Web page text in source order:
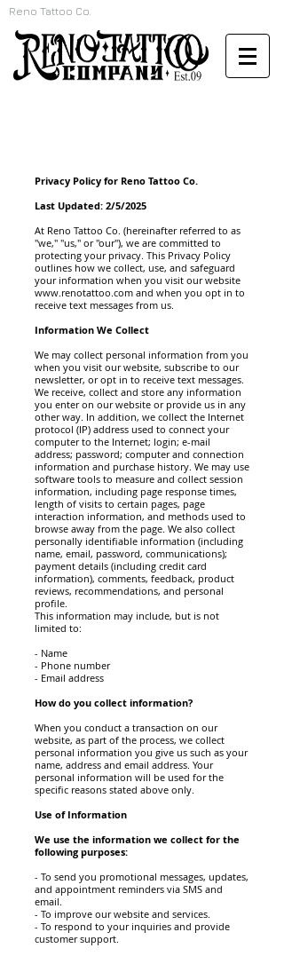
Reno Tattoo Co.
Privacy Policy for Reno Tattoo Co.
Last Updated: 2/5/2025
At Reno Tattoo Co. (hereinafter referred to as
"we," "us," or "our"), we are committed to
protecting your privacy. This Privacy Policy
outlines how we collect, use, and safeguard
your information when you visit our website
www.renotattoo.com and when you opt in to
receive text messages from us.
Information We Collect
We may collect personal information from you
when you visit our website, subscribe to our
newsletter, or opt in to receive text messages.
We receive, collect and store any information
you enter on our website or provide us in any
other way. In addition, we collect the Internet
protocol (IP) address used to connect your
computer to the Internet; login; e-mail
address; password; computer and connection
information and purchase history. We may use
software tools to measure and collect session
information, including page response times,
length of visits to certain pages, page
interaction information, and methods used to
browse away from the page. We also collect
personally identifiable information (including
name, email, password, communications);
payment details (including credit card
information), comments, feedback, product
reviews, recommendations, and personal
profile.
This information may include, but is not
limited to:
- Name
- Phone number
- Email address
How do you collect information?
When you conduct a transaction on our
website, as part of the process, we collect
personal information you give us such as your
name, address and email address. Your
personal information will be used for the
specific reasons stated above only.
Use of Information
We use the information we collect for the
following purposes:
- To send you promotional messages, updates,
and appointment reminders via SMS and
email.
- To improve our website and services.
- To respond to your inquiries and provide
customer support.